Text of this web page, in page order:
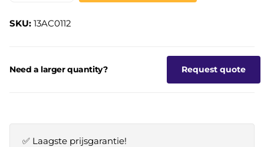
SKU: 13AC0112
Need a larger quantity? Request quote
✅ Laagste prijsgarantie!